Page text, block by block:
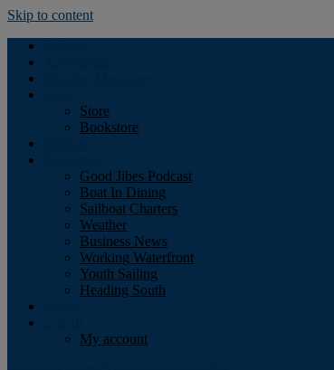
Skip to content
Store
Bookstore
Good Jibes Podcast
Boat In Dining
Sailboat Charters
Weather
Business News
Working Waterfront
Youth Sailing
Heading South
My account